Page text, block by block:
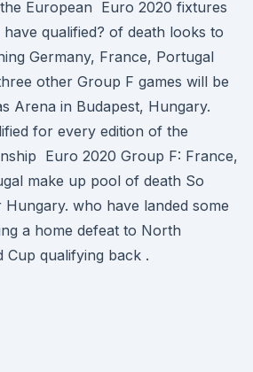
European Euro 2020 fixtures
have qualified? of death looks to
Germany, France, Portugal
other Group F games will be
Arena in Budapest, Hungary.
for every edition of the
Euro 2020 Group F: France,
make up pool of death So
who have landed some
a home defeat to North
Cup qualifying back .